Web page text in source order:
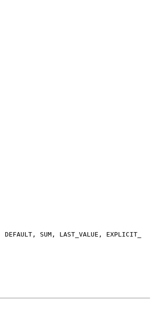
DEFAULT, SUM, LAST_ VALUE,
EXPLICIT_